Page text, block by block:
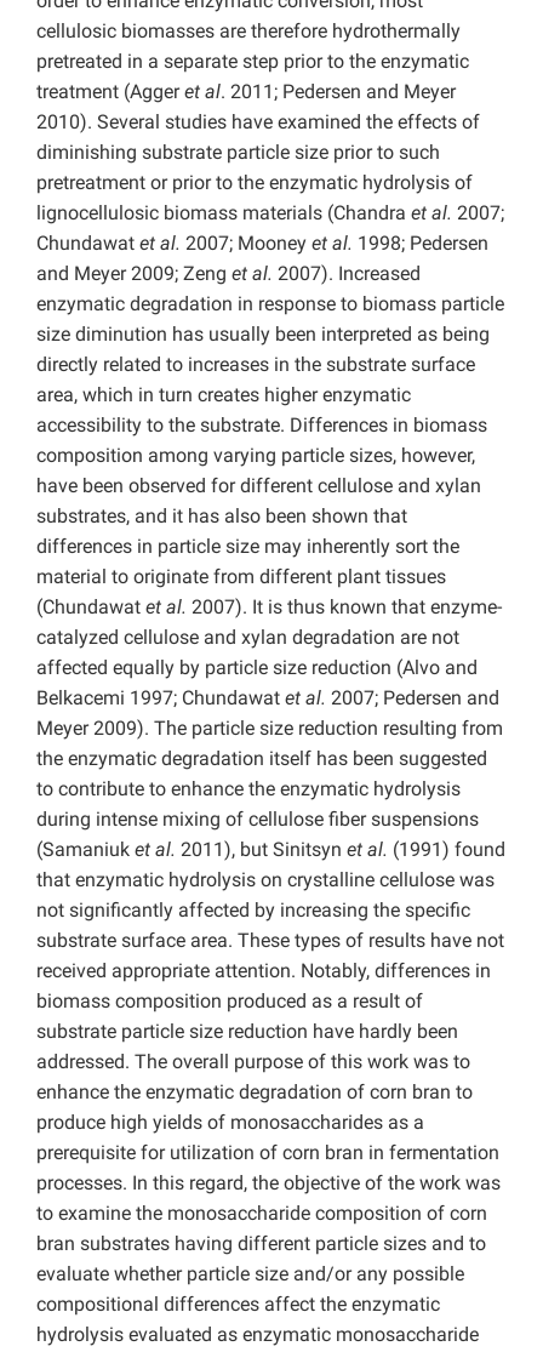
cellulosic biomasses are therefore hydrothermally
pretreated in a separate step prior to the enzymatic
treatment (Aggeret al. 2011; Pedersen and Meyer
2010). Several studies have examined the effects of
diminishing substrate particle size prior to such
pretreatment or prior to the enzymatic hydrolysis of
lignocellulosic biomass materials (Chandra et al. 2007;
Chundawat et al. 2007; Mooney et al. 1998; Pedersen
and Meyer 2009; Zeng et al. 2007). Increased
enzymatic degradation in response to biomass particle
size diminution has usually been interpreted as being
directly related to increases in the substrate surface
area, which in turn creates higher enzymatic
accessibility to the substrate. Differences in biomass
composition among varying particle sizes, however,
have been observed for different cellulose and xylan
substrates, and it has also been shown that
differences in particle size may inherently sort the
material to originate from different plant tissues
(Chundawat et al. 2007). It is thus known that enzyme-
catalyzed cellulose and xylan degradation are not
affected equally by particle size reduction (Alvo and
Belkacemi 1997; Chundawat et al. 2007; Pedersen and
Meyer 2009). The particle size reduction resulting from
the enzymatic degradation itself has been suggested
to contribute to enhance the enzymatic hydrolysis
during intense mixing of cellulose fiber suspensions
(Samaniuk et al. 2011), but Sinitsyn et al. (1991) found
that enzymatic hydrolysis on crystalline cellulose was
not significantly affected by increasing the specific
substrate surface area. These types of results have not
received appropriate attention. Notably, differences in
biomass composition produced as a result of
substrate particle size reduction have hardly been
addressed. The overall purpose of this work was to
enhance the enzymatic degradation of corn bran to
produce high yields of monosaccharides as a
prerequisite for utilization of corn bran in fermentation
processes. In this regard, the objective of the work was
to examine the monosaccharide composition of corn
bran substrates having different particle sizes and to
evaluate whether particle size and/or any possible
compositional differences affect the enzymatic
hydrolysis evaluated as enzymatic monosaccharide